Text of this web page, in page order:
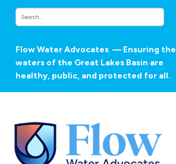
Flow Water Advocates — Ensuring the
waters of the Great Lakes Basin are
healthy, public, and protected for all.